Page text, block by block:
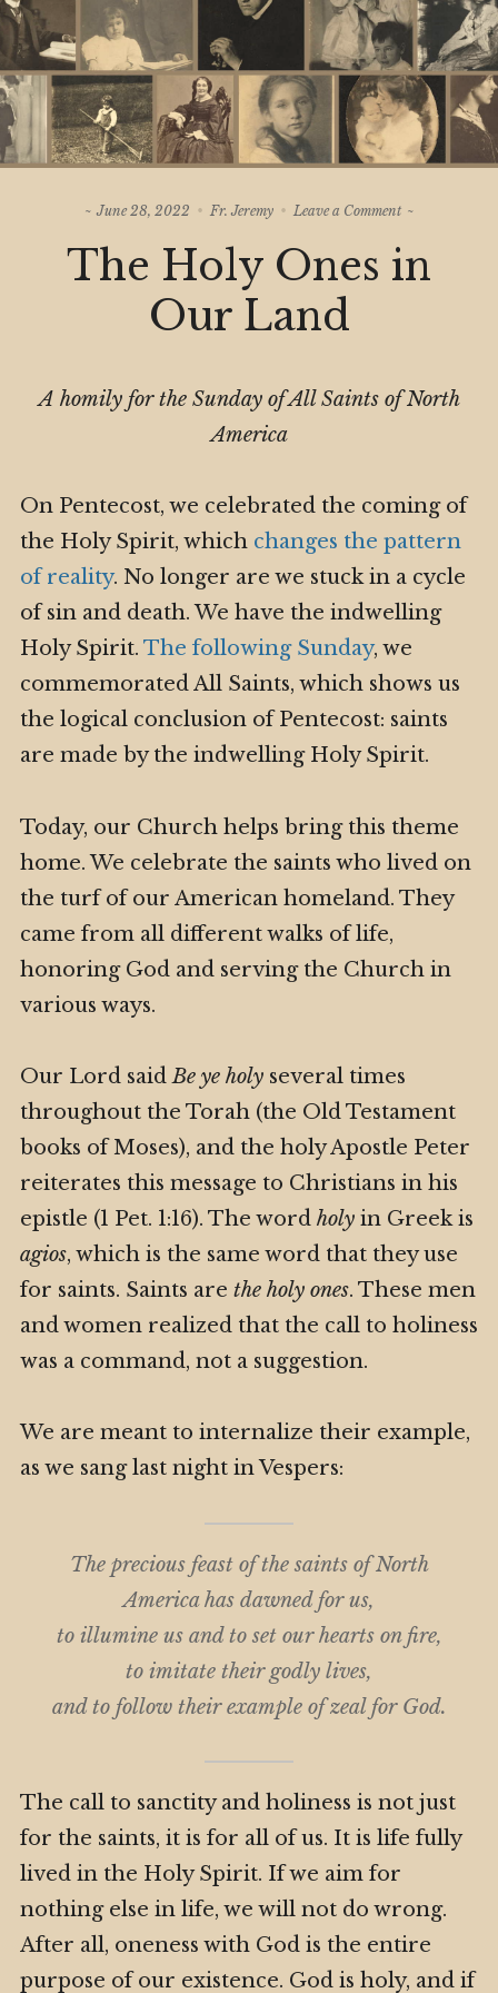
June 28, 2022 Fr. Jeremy Leave a Commenton
Ones
The Holy Ones in
Our Land
A homily for the Sunday of All Saints of North
America
On Pentecost, we celebrated the coming of
the Holy Spirit, which changes the pattern
of reality. No longer are we stuck in a cycle
of sin and death. We have the indwelling
Holy Spirit. The following Sunday, we
commemorated All Saints, which shows us
the logical conclusion of Pentecost: saints
are made by the indwelling Holy Spirit.
Today, our Church helps bring this theme
home. We celebrate the saints who lived on
the turf of our American homeland. They
came from all different walks of life,
honoring God and serving the Church in
various ways.
Our Lord saidBe ye holyseveral times
throughout the Torah (the Old Testament
books of Moses), and the holy Apostle Peter
reiterates this message to Christians in his
epistle (1 Pet. 1:16). The word holyin Greek is
agios, which is the same word that they use
for saints. Saints are the holy ones. These men
and women realized that the call to holiness
was a command, not a suggestion.
We are meant to internalize their example,
as we sang last night in Vespers:
The precious feast of the saints of North
America has dawned for us,
to illumine us and to set our hearts on fire,
to imitate their godly lives,
and to follow their example of zeal for God.
The call to sanctity and holiness is not just
for the saints, it is for all of us. It is life fully
lived in the Holy Spirit. If we aim for
nothing else in life, we will not do wrong.
After all, oneness with God is the entire
purpose of our existence. God is holy, and if